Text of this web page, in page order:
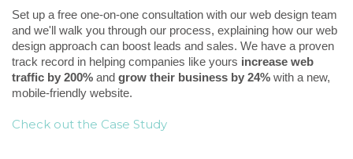
Set up a free one-on-one consultation with our web design team
and we'll walk you through our process, explaining how our web
design approach can boost leads and sales. We have a proven
track record in helping companies like yours increase web
traffic by 200% and grow their business by 24% with a new,
mobile-friendly website.
Check out the Case Study